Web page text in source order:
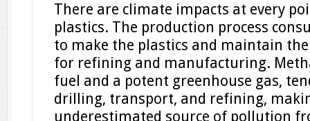
There are climate impacts at every
plastics. The production process
to make the plastics and maintain
for refining and manufacturing.
fuel and a potent greenhouse gas,
drilling, transport, and refining,
underestimated source of pollution